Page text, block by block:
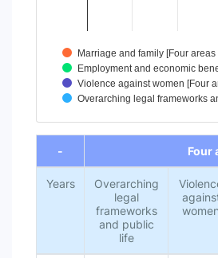
Marriage and family [Four areas
Employment and economic
Violence against women [Four
Overarching legal frameworks
End of interactive chart.
-
Four
Years
Overarching
legal
frameworks
and public
life
women